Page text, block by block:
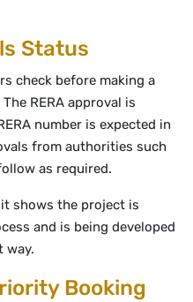
Status
check before making a
RERA approval is
number is expected in
from authorities such
as required.
shows the project is
and is being developed
way.
Booking